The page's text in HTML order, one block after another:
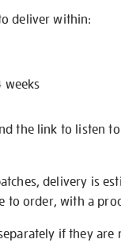
deliver within:
weeks
the link to listen
delivery is
to order, with a
if they are